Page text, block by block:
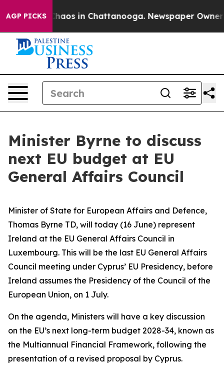
AGP PICKSChaos in Chattanooga. Newspaper Owner
Minister Byrne to discuss
next EU budget at EU
General Affairs Council
Minister of State for European Affairs and Defence,
Thomas Byrne TD, will today (16 June) represent
Ireland at the EU General Affairs Council in
Luxembourg. This will be the last EU General Affairs
Council meeting under Cyprus’ EU Presidency, before
Ireland assumes the Presidency of the Council of the
European Union, on 1 July.
On the agenda, Ministers will have a key discussion
on the EU’s next long-term budget 2028-34, known as
the Multiannual Financial Framework, following the
presentation of a revised proposal by Cyprus.